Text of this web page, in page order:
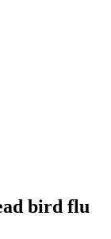
bird flu